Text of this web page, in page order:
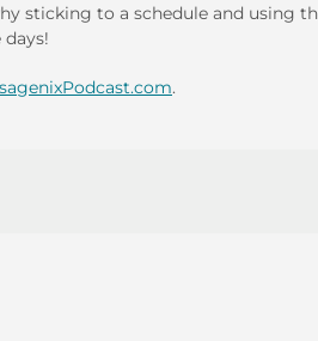
sticking to a schedule and using
.